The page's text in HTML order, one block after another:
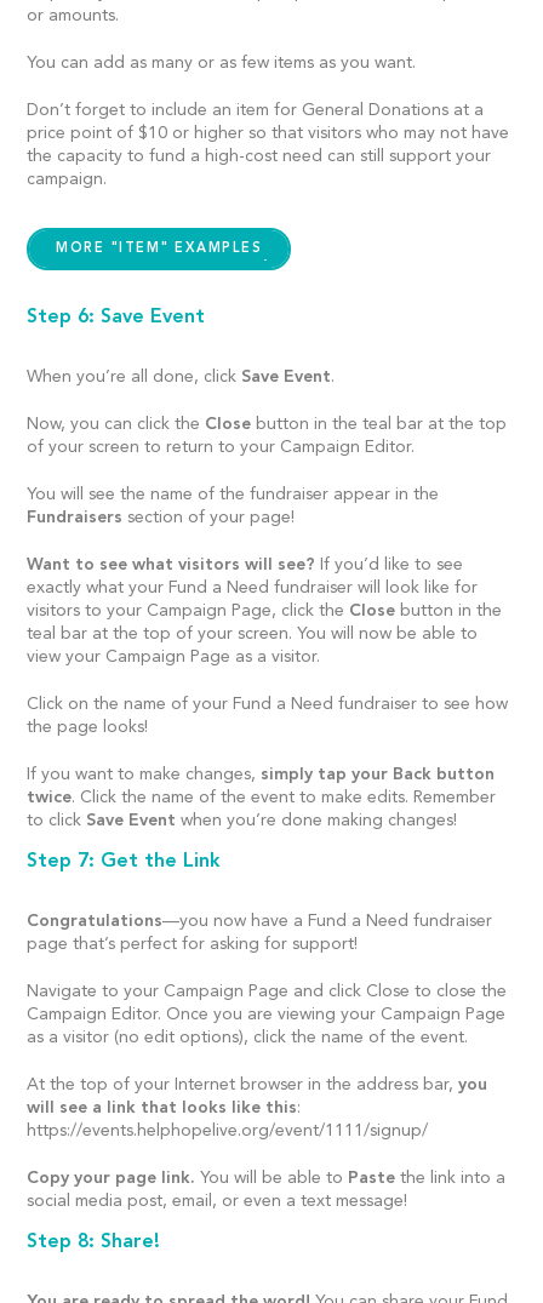
or amounts.
You can add as many or as few items as you want.
Don’t forget to include an item for General Donations at a
price point of $10 or higher so that visitors who may not have
the capacity to fund a high-cost need can still support your
campaign.
MORE "ITEM" EXAMPLES
Step 6: Save Event
When you’re all done, click Save Event.
Now, you can click the Close button in the teal bar at the top
of your screen to return to your Campaign Editor.
You will see the name of the fundraiser appear in the
Fundraisers section of your page!
Want to see what visitors will see? If you’d like to see
exactly what your Fund a Need fundraiser will look like for
visitors to your Campaign Page, click the Close button in the
teal bar at the top of your screen. You will now be able to
view your Campaign Page as a visitor.
Click on the name of your Fund a Need fundraiser to see how
the page looks!
If you want to make changes, simply tap your Back button
twice. Click the name of the event to make edits. Remember
to click Save Event when you’re done making changes!
Step 7: Get the Link
Congratulations—you now have a Fund a Need fundraiser
page that’s perfect for asking for support!
Navigate to your Campaign Page and click Close to close the
Campaign Editor. Once you are viewing your Campaign Page
as a visitor (no edit options), click the name of the event.
At the top of your Internet browser in the address bar,you
will see a link that looks like this:
https://events.helphopelive.org/event/1111/signup/
Copy your page link. You will be able to Pastethe link into a
social media post, email, or even a text message!
Step 8: Share!